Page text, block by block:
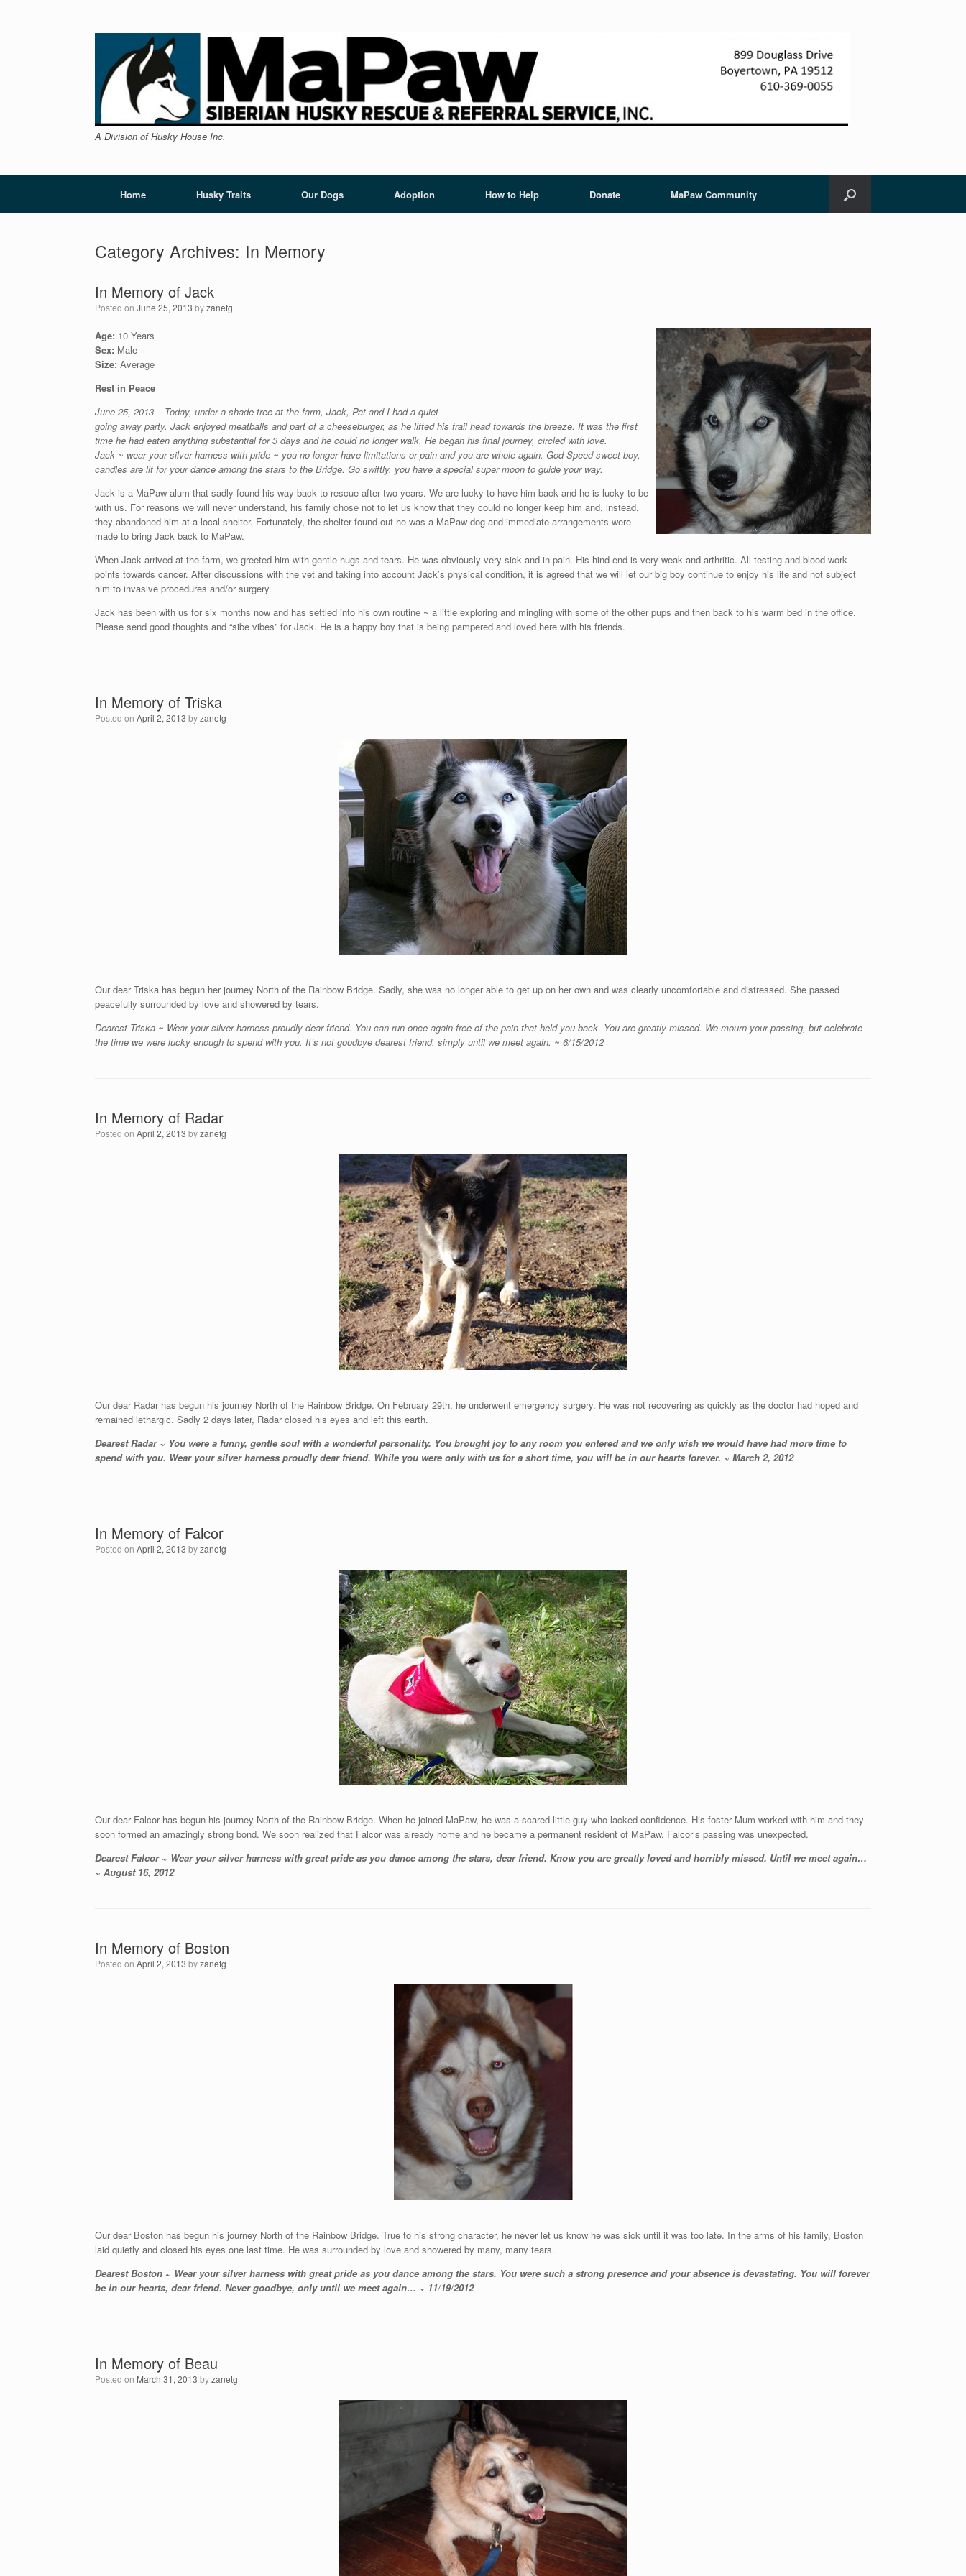
A Division of Husky House Inc.
Home Husky Traits Our Dogs Adoption How to Help Donate MaPaw Community
Category Archives: In Memory
In Memory of Jack
Posted on June 25, 2013 byzanetg
Age: 10 Years
Sex: Male
Size: Average
Rest in Peace
June 25, 2013 – Today, under a shade tree at the farm, Jack, Pat and I had a quiet
going away party. Jack enjoyed meatballs and part of a cheeseburger, as he lifted his frail head towards the breeze. It was the first
time he had eaten anything substantial for 3 days and he could no longer walk. He began his final journey, circled with love.
Jack ~ wear your silver harness with pride ~ you no longer have limitations or pain and you are whole again. God Speed sweet boy,
candles are lit for your dance among the stars to the Bridge. Go swiftly, you have a special super moon to guide your way.
Jack is a MaPaw alum that sadly found his way back to rescue after two years. We are lucky to have him back and he is lucky to be
with us. For reasons we will never understand, his family chose not to let us know that they could no longer keep him and, instead,
they abandoned him at a local shelter. Fortunately, the shelter found out he was a MaPaw dog and immediate arrangements were
made to bring Jack back to MaPaw.
When Jack arrived at the farm, we greeted him with gentle hugs and tears. He was obviously very sick and in pain. His hind end is very weak and arthritic. All testing and blood work
points towards cancer. After discussions with the vet and taking into account Jack’s physical condition, it is agreed that we will let our big boy continue to enjoy his life and not subject
him to invasive procedures and/or surgery.
Jack has been with us for six months now and has settled into his own routine ~ a little exploring and mingling with some of the other pups and then back to his warm bed in the office.
Please send good thoughts and “sibe vibes” for Jack. He is a happy boy that is being pampered and loved here with his friends.
In Memory of Triska
Posted on April 2, 2013 byzanetg
Our dear Triska has begun her journey North of the Rainbow Bridge. Sadly, she was no longer able to get up on her own and was clearly uncomfortable and distressed. She passed
peacefully surrounded by love and showered by tears.
Dearest Triska ~ Wear your silver harness proudly dear friend. You can run once again free of the pain that held you back. You are greatly missed. We mourn your passing, but celebrate
the time we were lucky enough to spend with you. It’s not goodbye dearest friend, simply until we meet again. ~ 6/15/2012
In Memory of Radar
Posted on April 2, 2013 byzanetg
Our dear Radar has begun his journey North of the Rainbow Bridge. On February 29th, he underwent emergency surgery. He was not recovering as quickly as the doctor had hoped and
remained lethargic. Sadly 2 days later, Radar closed his eyes and left this earth.
Dearest Radar ~ You were a funny, gentle soul with a wonderful personality. You brought joy to any room you entered and we only wish we would have had more time to
spend with you. Wear your silver harness proudly dear friend. While you were only with us for a short time, you will be in our hearts forever. ~ March 2, 2012
In Memory of Falcor
Posted on April 2, 2013 byzanetg
Our dear Falcor has begun his journey North of the Rainbow Bridge. When he joined MaPaw, he was a scared little guy who lacked confidence. His foster Mum worked with him and they
soon formed an amazingly strong bond. We soon realized that Falcor was already home and he became a permanent resident of MaPaw. Falcor’s passing was unexpected.
Dearest Falcor ~ Wear your silver harness with great pride as you dance among the stars, dear friend. Know you are greatly loved and horribly missed. Until we meet again…
~ August 16, 2012
In Memory of Boston
Posted on April 2, 2013 byzanetg
Our dear Boston has begun his journey North of the Rainbow Bridge. True to his strong character, he never let us know he was sick until it was too late. In the arms of his family, Boston
laid quietly and closed his eyes one last time. He was surrounded by love and showered by many, many tears.
Dearest Boston ~ Wear your silver harness with great pride as you dance among the stars. You were such a strong presence and your absence is devastating. You will forever
be in our hearts, dear friend. Never goodbye, only until we meet again… ~ 11/19/2012
In Memory of Beau
Posted on March 31, 2013 byzanetg